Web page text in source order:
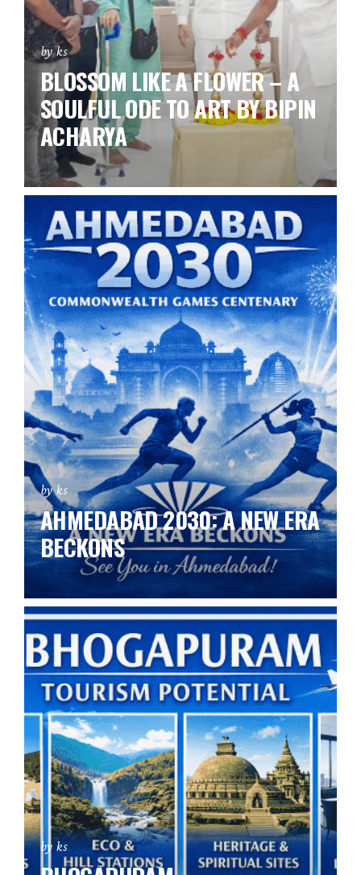
by ks
BLOSSOM LIKE A FLOWER – A
SOULFUL ODE TO ART BY BIPIN
ACHARYA
by ks
AHMEDABAD 2030: A NEW ERA
BECKONS
by ks